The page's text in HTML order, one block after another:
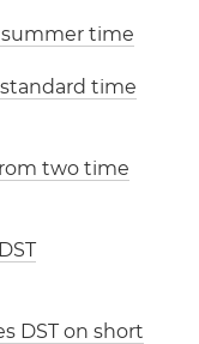
summer time
time
two time
DST on short